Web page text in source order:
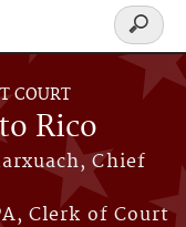
COURT
Rico
Chief
Clerk of Court
Search
form